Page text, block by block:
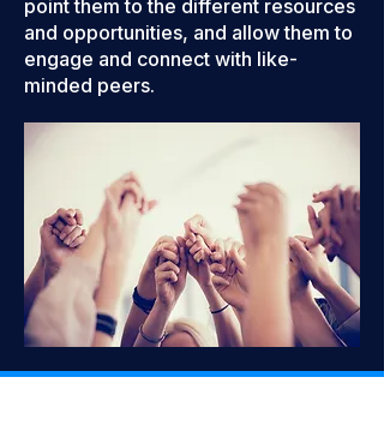
point them to the different resources
and opportunities, and allow them to
engage and connect with like-
minded peers.